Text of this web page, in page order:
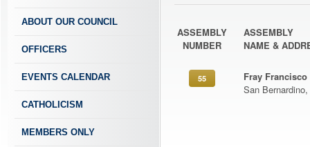
ABOUT OUR COUNCIL
OFFICERS
EVENTS CALENDAR
CATHOLICISM
MEMBERS ONLY
ASSEMBLY
NUMBER
ASSEMBLY
NAME &
55
Fray Francisco
San